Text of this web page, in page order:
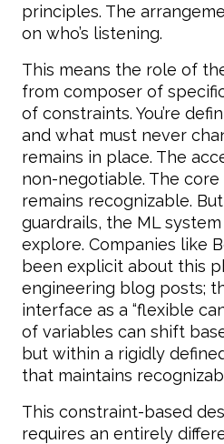
principles. The
on who’s listening.
This means the role of
from composer of
of constraints. You’re
and what must never
remains in place. The
non-negotiable. The
remains recognizable.
guardrails, the ML
explore. Companies like
been explicit about this
engineering blog posts;
interface as a “flexible
of variables can shift
but within a rigidly
that maintains
This constraint-based
requires an entirely